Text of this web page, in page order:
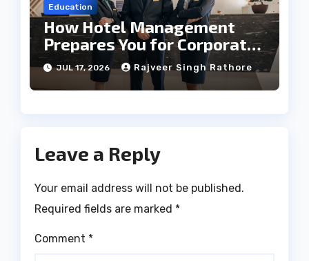
Education
How Hotel Management
Prepares You for Corporate
Leadership
JUL 17, 2026 Rajveer Singh Rathore
Leave a Reply
Your email address will not be published.
Required fields are marked *
Comment *